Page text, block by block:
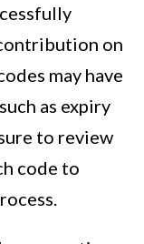
on
may have
as expiry
to review
code to